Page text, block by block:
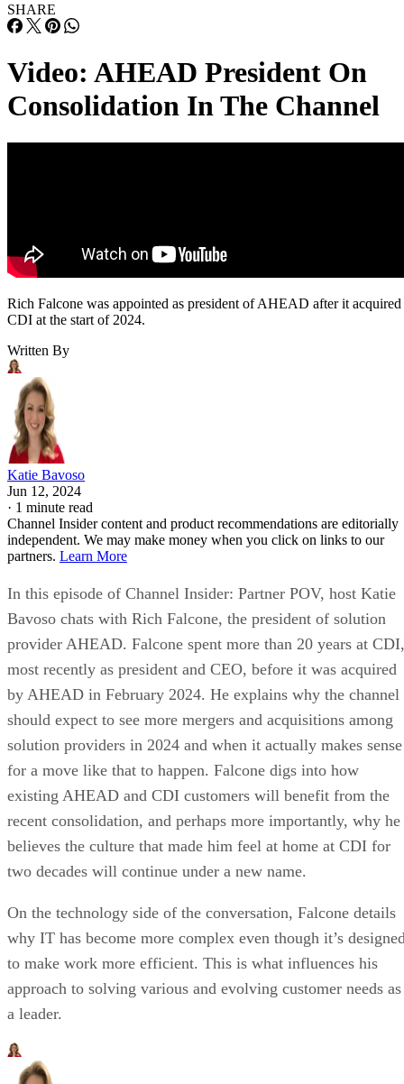
SHARE
Video: AHEAD President On
Consolidation In The Channel
Rich Falcone was appointed as president of AHEAD after it acquired
CDI at the start of 2024.
Written By
Katie Bavoso
Jun 12, 2024
· 1 minute read
Channel Insider content and product recommendations are editorially
independent. We may make money when you click on links to our
partners. Learn More
In this episode of Channel Insider: Partner POV, host Katie
Bavoso chats with Rich Falcone, the president of solution
provider AHEAD. Falcone spent more than 20 years at CDI,
most recently as president and CEO, before it was acquired
by AHEAD in February 2024. He explains why the channel
should expect to see more mergers and acquisitions among
solution providers in 2024 and when it actually makes sense
for a move like that to happen. Falcone digs into how
existing AHEAD and CDI customers will benefit from the
recent consolidation, and perhaps more importantly, why he
believes the culture that made him feel at home at CDI for
two decades will continue under a new name.
On the technology side of the conversation, Falcone details
why IT has become more complex even though it’s
to make work more efficient. This is what influences his
approach to solving various and evolving customer needs as
a leader.